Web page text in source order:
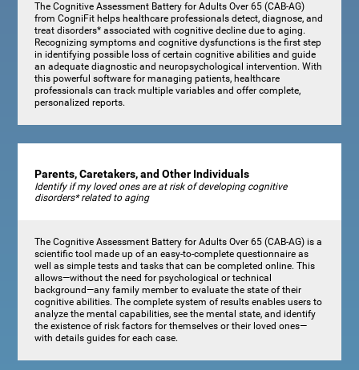
The Cognitive Assessment Battery for Adults Over 65 (CAB-AG)
from CogniFit helps healthcare professionals detect, diagnose, and
treat disorders* associated with cognitive decline due to aging.
Recognizing symptoms and cognitive dysfunctions is the first step
in identifying possible loss of certain cognitive abilities and guide
an adequate diagnostic and neuropsychological intervention. With
this powerful software for managing patients, healthcare
professionals can track multiple variables and offer complete,
personalized reports.
Parents, Caretakers, and Other Individuals
Identify if my loved ones are at risk of developing cognitive
disorders* related to aging
The Cognitive Assessment Battery for Adults Over 65 (CAB-AG) is a
scientific tool made up of an easy-to-complete questionnaire as
well as simple tests and tasks that can be completed online. This
allows—without the need for psychological or technical
background—any family member to evaluate the state of their
cognitive abilities. The complete system of results enables users to
analyze the mental capabilities, see the mental state, and identify
the existence of risk factors for themselves or their loved ones—
with details guides for each case.